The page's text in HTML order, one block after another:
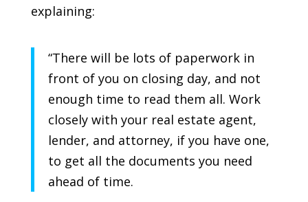
explaining:
“There will be lots of paperwork in
front of you on closing day, and not
enough time to read them all. Work
closely with your real estate agent,
lender, and attorney, if you have one,
to get all the documents you need
ahead of time.